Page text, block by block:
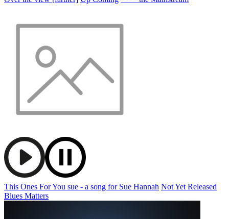
This Ones For You sue - a song for Sue Hannah Not Yet Released
Blues Matters